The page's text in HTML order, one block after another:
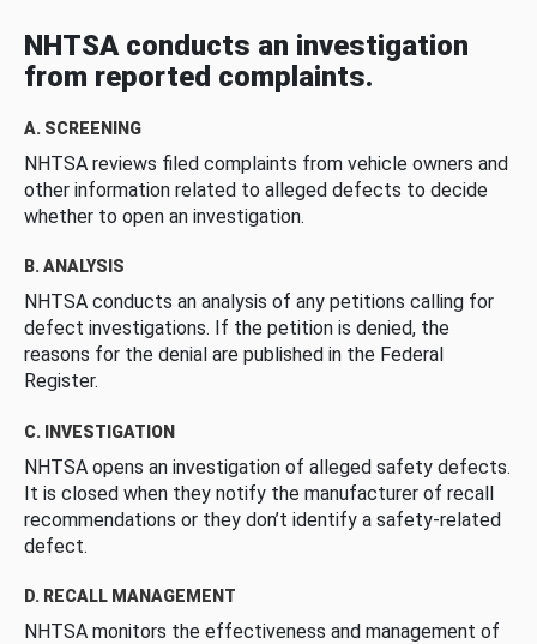
NHTSA conducts an investigation
from reported complaints.
A. SCREENING
NHTSA reviews filed complaints from vehicle owners and
other information related to alleged defects to decide
whether to open an investigation.
B. ANALYSIS
NHTSA conducts an analysis of any petitions calling for
defect investigations. If the petition is denied, the
reasons for the denial are published in the Federal
Register.
C. INVESTIGATION
NHTSA opens an investigation of alleged safety defects.
It is closed when they notify the manufacturer of recall
recommendations or they don’t identify a safety-related
defect.
D. RECALL MANAGEMENT
NHTSA monitors the effectiveness and management of